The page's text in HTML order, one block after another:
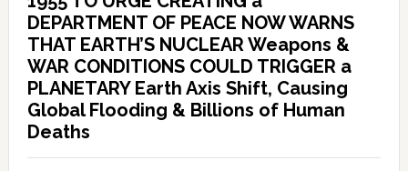
DEPARTMENT OF PEACE NOW WARNS
THAT EARTH’S NUCLEAR Weapons &
WAR CONDITIONS COULD TRIGGER a
PLANETARY Earth Axis Shift, Causing
Global Flooding & Billions of Human
Deaths